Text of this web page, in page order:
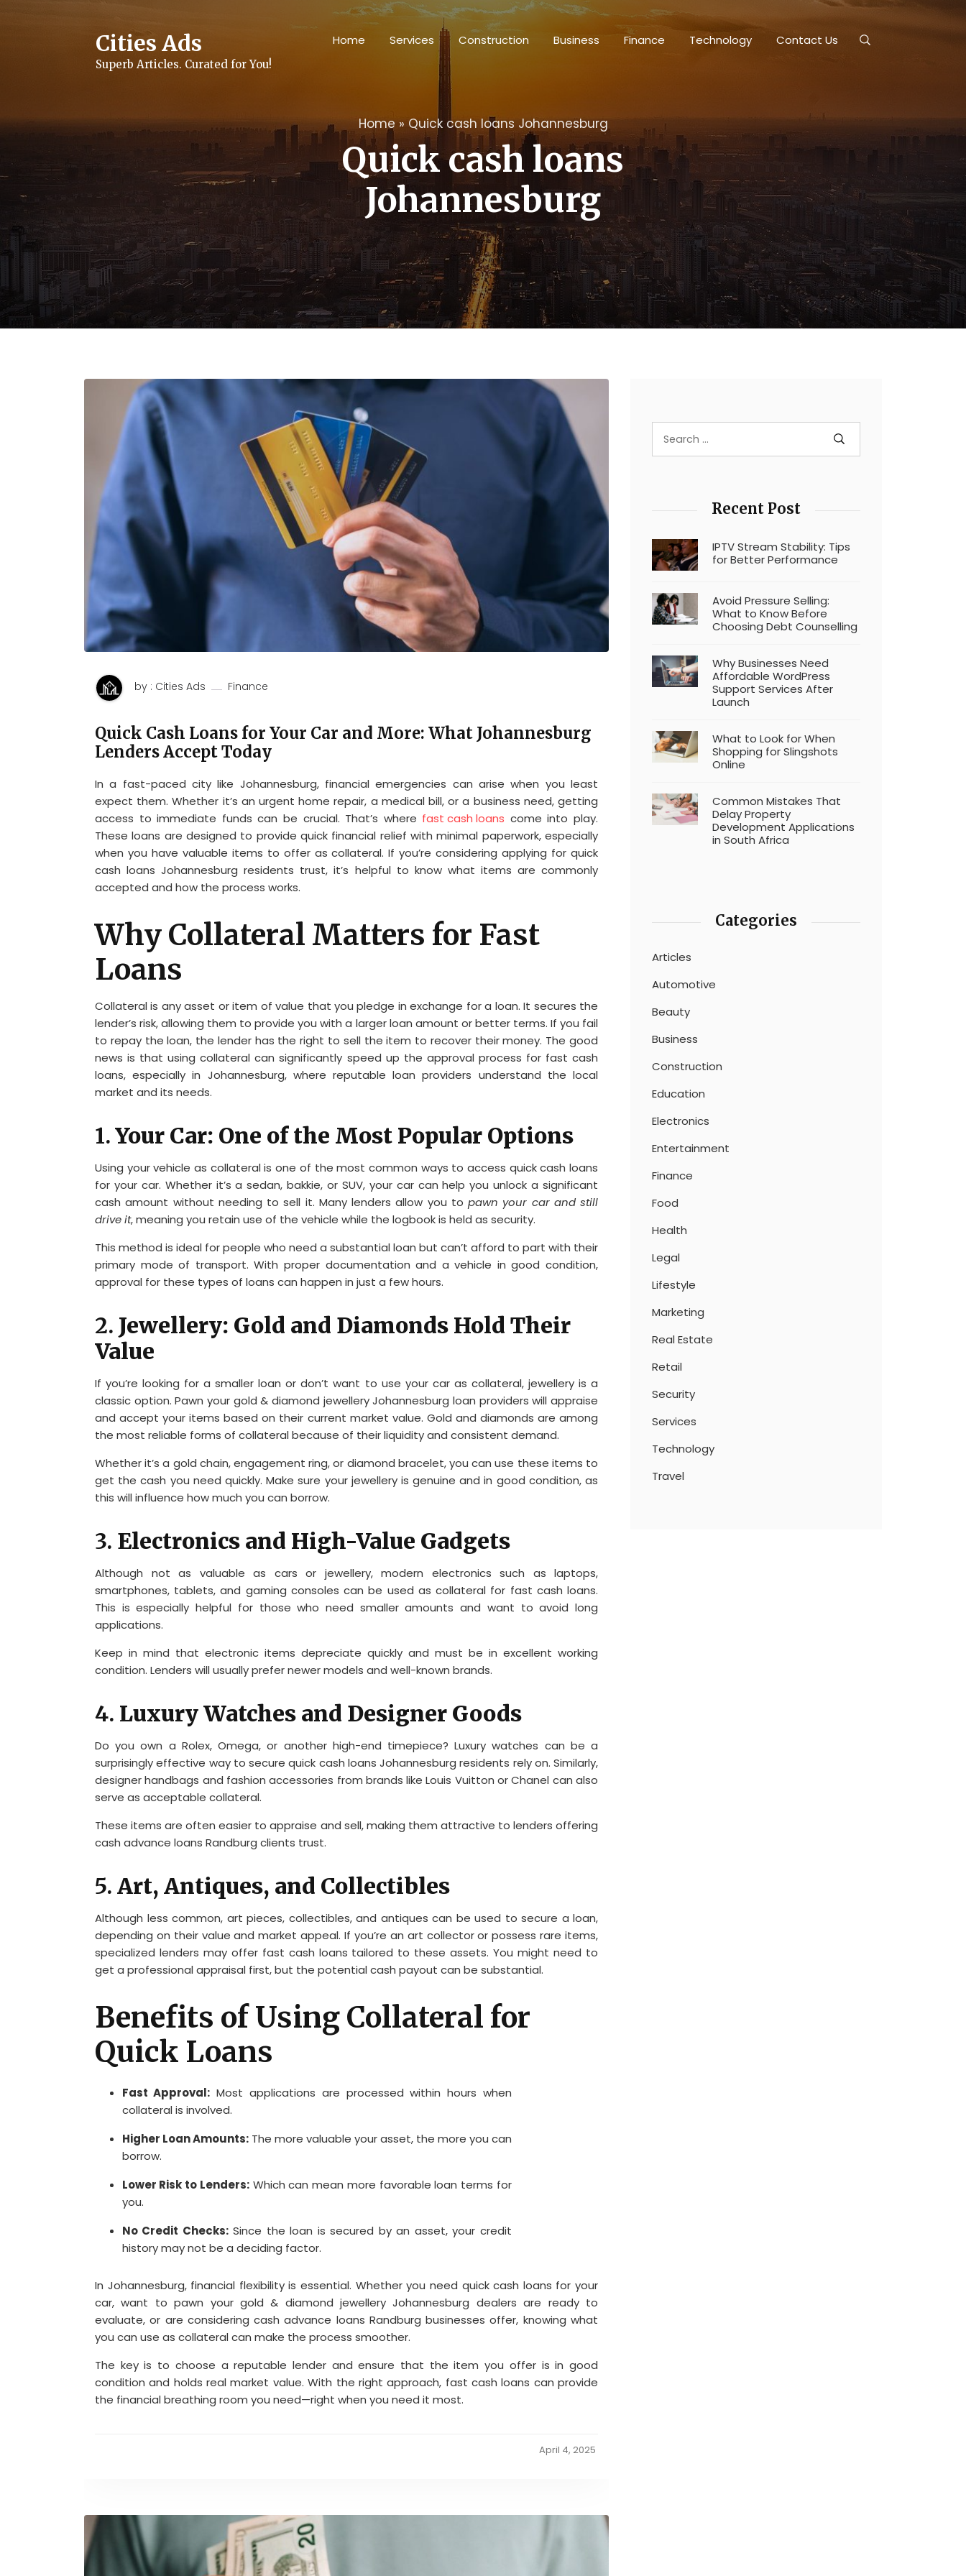
Cities Ads
Superb Articles. Curated for You!
Home Services Construction Business Finance Technology Contact Us
Home»Quick cash loans Johannesburg
Quick cash loans
Johannesburg
by : Cities Ads Finance
Quick Cash Loans for Your Car and More: What Johannesburg
Lenders Accept Today
In a fast-paced city like Johannesburg, financial emergencies can arise when you least
expect them. Whether it’s an urgent home repair, a medical bill, or a business need, getting
access to immediate funds can be crucial. That’s where fast cash loans come into play.
These loans are designed to provide quick financial relief with minimal paperwork, especially
when you have valuable items to offer as collateral. If you’re considering applying for quick
cash loans Johannesburg residents trust, it’s helpful to know what items are commonly
accepted and how the process works.
Why Collateral Matters for Fast
Loans
Collateral is any asset or item of value that you pledge in exchange for a loan. It secures the
lender’s risk, allowing them to provide you with a larger loan amount or better terms. If you fail
to repay the loan, the lender has the right to sell the item to recover their money. The good
news is that using collateral can significantly speed up the approval process for fast cash
loans, especially in Johannesburg, where reputable loan providers understand the local
market and its needs.
1.Your Car: One of the Most Popular Options
Using your vehicle as collateral is one of the most common ways to access quick cash loans
for your car. Whether it’s a sedan, bakkie, or SUV, your car can help you unlock a significant
cash amount without needing to sell it. Many lenders allow you to pawn your car and still
drive it, meaning you retain use of the vehicle while the logbook is held as security.
This method is ideal for people who need a substantial loan but can’t afford to part with their
primary mode of transport. With proper documentation and a vehicle in good condition,
approval for these types of loans can happen in just a few hours.
2. Jewellery: Gold and Diamonds Hold Their
Value
If you’re looking for a smaller loan or don’t want to use your car as collateral, jewellery is a
classic option. Pawn your gold & diamond jewellery Johannesburg loan providers will appraise
and accept your items based on their current market value. Gold and diamonds are among
the most reliable forms of collateral because of their liquidity and consistent demand.
Whether it’s a gold chain, engagement ring, or diamond bracelet, you can use these items to
get the cash you need quickly. Make sure your jewellery is genuine and in good condition, as
this will influence how much you can borrow.
3. Electronics and High-Value Gadgets
Although not as valuable as cars or jewellery, modern electronics such as laptops,
smartphones, tablets, and gaming consoles can be used as collateral for fast cash loans.
This is especially helpful for those who need smaller amounts and want to avoid long
applications.
Keep in mind that electronic items depreciate quickly and must be in excellent working
condition. Lenders will usually prefer newer models and well-known brands.
4. Luxury Watches and Designer Goods
Do you own a Rolex, Omega, or another high-end timepiece? Luxury watches can be a
surprisingly effective way to secure quick cash loans Johannesburg residents rely on. Similarly,
designer handbags and fashion accessories from brands like Louis Vuitton or Chanel can also
serve as acceptable collateral.
These items are often easier to appraise and sell, making them attractive to lenders offering
cash advance loans Randburg clients trust.
5. Art, Antiques, and Collectibles
Although less common, art pieces, collectibles, and antiques can be used to secure a loan,
depending on their value and market appeal. If you’re an art collector or possess rare items,
specialized lenders may offer fast cash loans tailored to these assets. You might need to
get a professional appraisal first, but the potential cash payout can be substantial.
Benefits of Using Collateral for
Quick Loans
Fast Approval: Most applications are processed within hours when
collateral is involved.
Higher Loan Amounts:The more valuable your asset, the more you can
borrow.
Lower Risk to Lenders:Which can mean more favorable loan terms for
you.
No Credit Checks:Since the loan is secured by an asset, your credit
history may not be a deciding factor.
In Johannesburg, financial flexibility is essential. Whether you need quick cash loans for your
car, want to pawn your gold & diamond jewellery Johannesburg dealers are ready to
evaluate, or are considering cash advance loans Randburg businesses offer, knowing what
you can use as collateral can make the process smoother.
The key is to choose a reputable lender and ensure that the item you offer is in good
condition and holds real market value. With the right approach, fast cash loans can provide
the financial breathing room you need—right when you need it most.
April 4, 2025
Recent Post
IPTV Stream Stability: Tips
for Better Performance
Avoid Pressure Selling:
What to Know Before
Choosing Debt Counselling
Why Businesses Need
Affordable WordPress
Support Services After
Launch
What to Look for When
Shopping for Slingshots
Online
Common Mistakes That
Delay Property
Development Applications
in South Africa
Categories
Articles
Automotive
Beauty
Business
Construction
Education
Electronics
Entertainment
Finance
Food
Health
Legal
Lifestyle
Marketing
Real Estate
Retail
Security
Services
Technology
Travel